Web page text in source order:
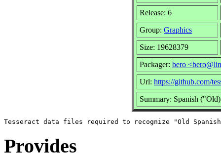
Release: 6
Group: Graphics
Size: 19628379
Packager: bero
Url: https://github.com/
Summary: Spanish
Provides